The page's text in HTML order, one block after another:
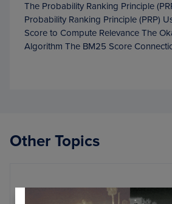
The Probability Ranking Principle
Probability Ranking Principle (PRP)
Score to Compute Relevance The
Algorithm The BM25 Score
Other Topics
Apache Airflow